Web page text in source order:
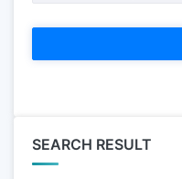
SEARCH RESULT